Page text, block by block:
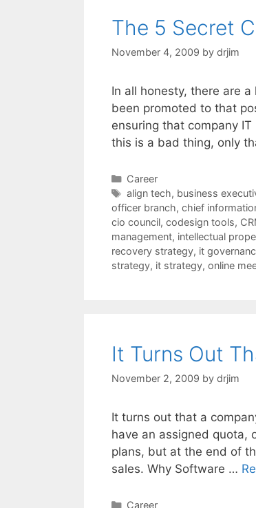
The 5 Secret
November 4, 2009 by drjim
In all honesty, there are
been promoted to that
ensuring that company
this is a bad thing, only
Categories
Career
Tags
align tech, business
officer branch, chief
cio council, codesign tools,
management, intellectual
recovery strategy, it
strategy, it strategy, online
It Turns Out
November 2, 2009 by drjim
It turns out that a
have an assigned quota,
plans, but at the end of
sales. Why Software …
Categories
Career